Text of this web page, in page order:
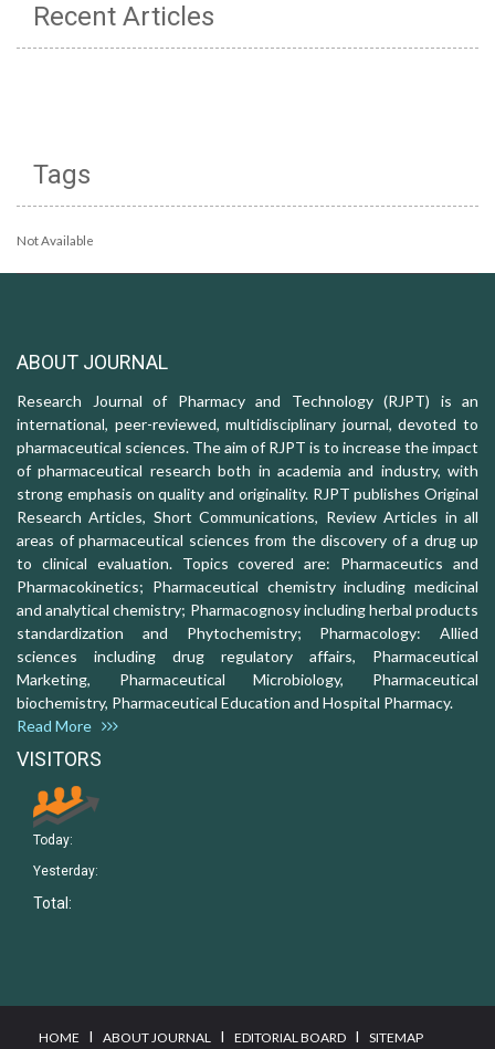
Recent Articles
Tags
Not Available
ABOUT JOURNAL
Research Journal of Pharmacy and Technology (RJPT) is an
international, peer-reviewed, multidisciplinary journal, devoted to
pharmaceutical sciences. The aim of RJPT is to increase the impact
of pharmaceutical research both in academia and industry, with
strong emphasis on quality and originality. RJPT publishes Original
Research Articles, Short Communications, Review Articles in all
areas of pharmaceutical sciences from the discovery of a drug up
to clinical evaluation. Topics covered are: Pharmaceutics and
Pharmacokinetics; Pharmaceutical chemistry including medicinal
and analytical chemistry; Pharmacognosy including herbal products
standardization and Phytochemistry; Pharmacology: Allied
sciences including drug regulatory affairs, Pharmaceutical
Marketing, Pharmaceutical Microbiology, Pharmaceutical
biochemistry, Pharmaceutical Education and Hospital Pharmacy.
Read More
VISITORS
Today:
Yesterday:
Total:
HOME I ABOUT JOURNAL I EDITORIAL BOARD I SITEMAP